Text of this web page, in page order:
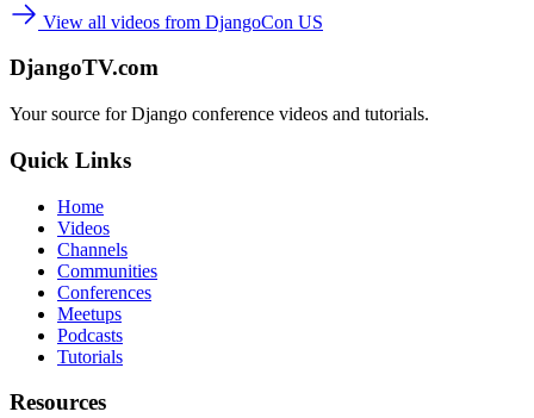
View all videos from DjangoCon US
DjangoTV.com
Your source for Django conference videos and tutorials.
Quick Links
Home
Videos
Channels
Communities
Conferences
Meetups
Podcasts
Tutorials
Resources